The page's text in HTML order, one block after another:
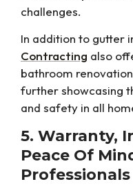
challenges.
In addition to gutter
Contracting also
bathroom
further showcasing
and safety in all
5. Warranty,
Peace Of
Professionals